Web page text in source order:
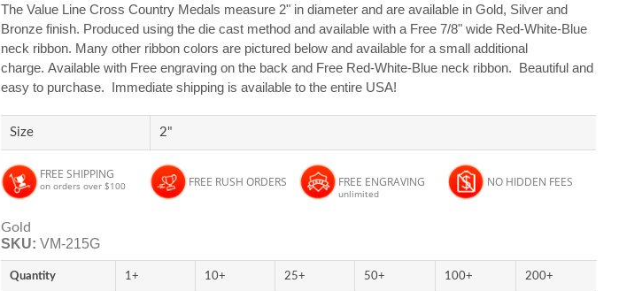
The Value Line Cross Country Medals measure 2" in diameter and are available in Gold, Silver and
Bronze finish. Produced using the die cast method and available with a Free 7/8" wide Red-White-Blue
neck ribbon. Many other ribbon colors are pictured below and available for a small additional
charge. Available with Free engraving on the back and Free Red-White-Blue neck ribbon. Beautiful and
easy to purchase. Immediate shipping is available to the entire USA!
Size 2"
FREE SHIPPING
on orders over $100 FREE RUSH ORDERS FREE ENGRAVING
unlimited
NO HIDDEN FEES
Gold
SKU: VM-215G
Quantity 1+ 10+ 25+ 50+ 100+ 200+